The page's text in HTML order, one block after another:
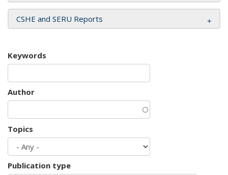
CSHE and SERU Reports
Keywords
Author
Topics
Publication type